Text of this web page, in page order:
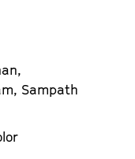
Sampath